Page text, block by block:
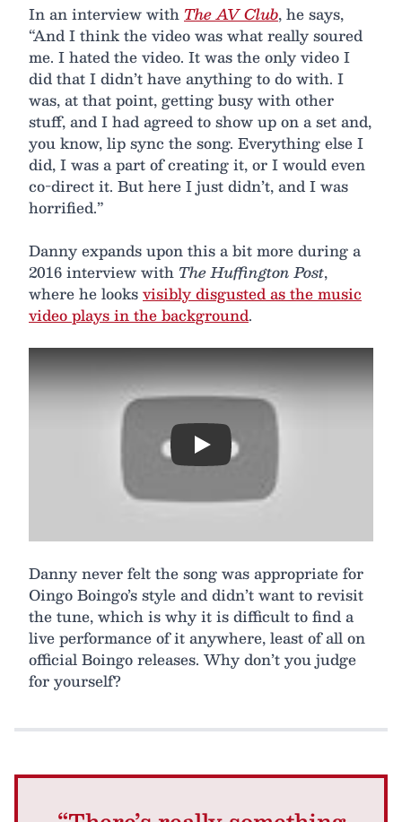
In an interview with The AV Club, he says,
“And I think the video was what really soured
me. I hated the video. It was the only video I
did that I didn’t have anything to do with. I
was, at that point, getting busy with other
stuff, and I had agreed to show up on a set and,
you know, lip sync the song. Everything else I
did, I was a part of creating it, or I would even
co-direct it. But here I just didn’t, and I was
horrified.”
Danny expands upon this a bit more during a
2016 interview with The Huffington Post,
where he looksvisibly disgusted as the music
video plays in the background.
Play
Danny never felt the song was appropriate for
Oingo Boingo’s style and didn’t want to revisit
the tune, which is why it is difficult to find a
live performance of it anywhere, least of all on
official Boingo releases. Why don’t you judge
for yourself?